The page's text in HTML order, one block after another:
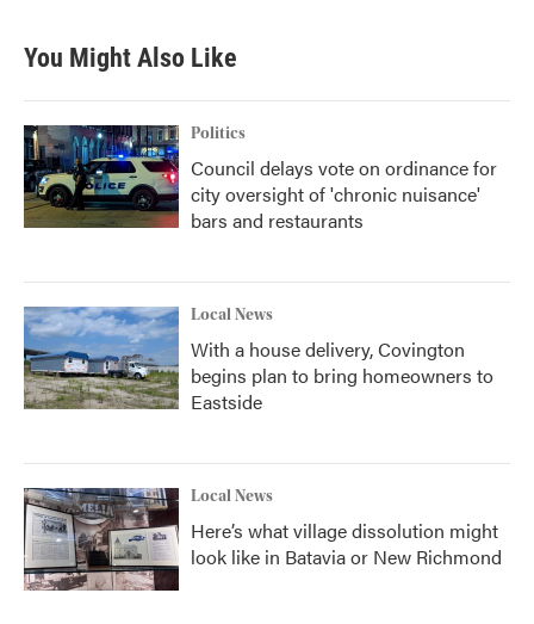
You Might Also Like
Politics
Council delays vote on ordinance for
city oversight of 'chronic nuisance'
bars and restaurants
Local News
With a house delivery, Covington
begins plan to bring homeowners to
Eastside
Local News
Here’s what village dissolution might
look like in Batavia or New Richmond